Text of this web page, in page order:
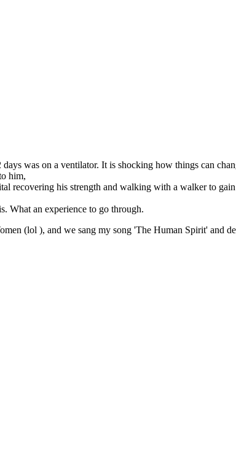
was on a ventilator. It is shocking how things can
him,
recovering his strength and walking with a walker to
What an experience to go through.
(lol ), and we sang my song 'The Human Spirit' and